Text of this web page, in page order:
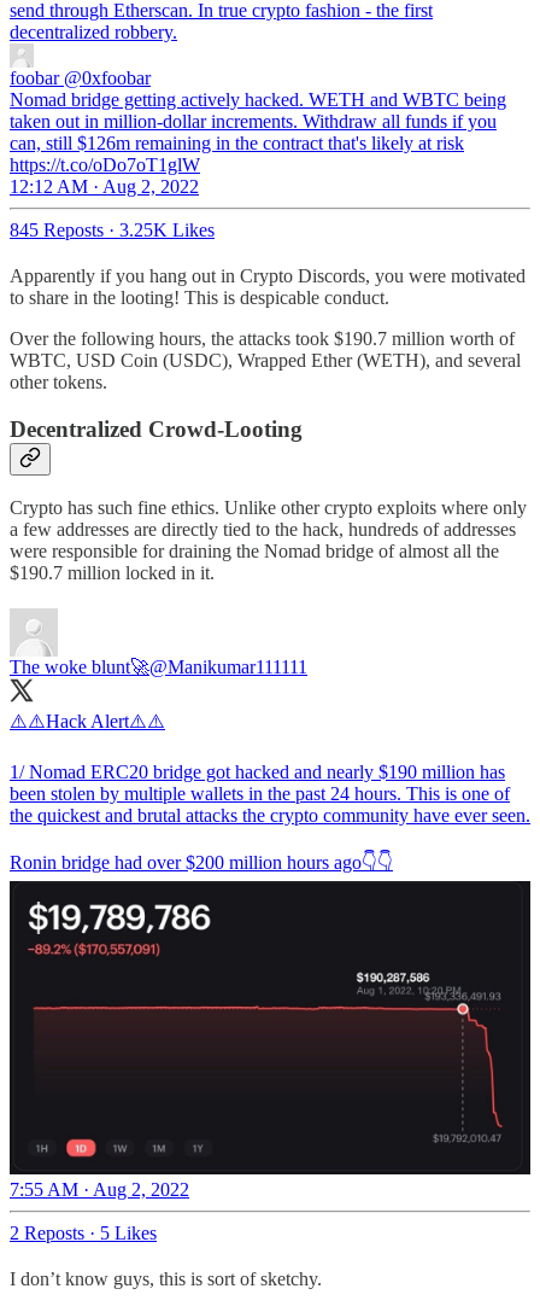
send through Etherscan. In true crypto fashion - the first
decentralized robbery.
foobar @0xfoobar
Nomad bridge getting actively hacked. WETH and WBTC being
taken out in million-dollar increments. Withdraw all funds if you
can, still $126m remaining in the contract that's likely at risk
https://t.co/oDo7oT1glW
12:12 AM · Aug 2, 2022
845 Reposts · 3.25K Likes
Apparently if you hang out in Crypto Discords, you were motivated
to share in the looting! This is despicable conduct.
Over the following hours, the attacks took $190.7 million worth of
WBTC, USD Coin (USDC), Wrapped Ether (WETH), and several
other tokens.
Decentralized Crowd-Looting
Crypto has such fine ethics. Unlike other crypto exploits where only
a few addresses are directly tied to the hack, hundreds of addresses
were responsible for draining the Nomad bridge of almost all the
$190.7 million locked in it.
The woke blunt🚀@Manikumar111111
⚠️⚠️Hack Alert⚠️⚠️
1/ Nomad ERC20 bridge got hacked and nearly $190 million has
been stolen by multiple wallets in the past 24 hours. This is one of
the quickest and brutal attacks the crypto community have ever seen.
Ronin bridge had over $200 million hours ago👇👇
7:55 AM · Aug 2, 2022
2 Reposts · 5 Likes
I don’t know guys, this is sort of sketchy.